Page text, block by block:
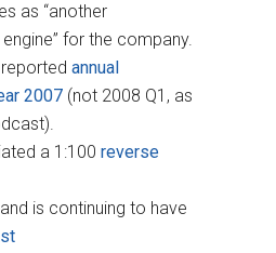
as “another
for the company.
reportedannual
2007 (not 2008 Q1, as
a 1:100reverse
is continuing to have